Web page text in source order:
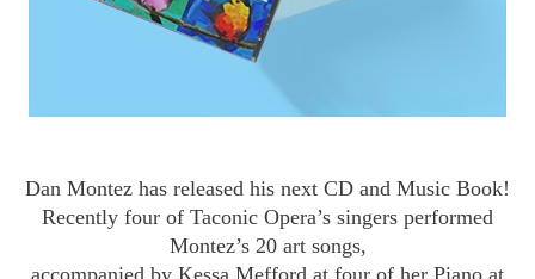
Dan Montez has released his next CD and Music Book!
Recently four of Taconic Opera’s singers performed
Montez’s 20 art songs,
accompanied by Kessa Mefford at four of her Piano at